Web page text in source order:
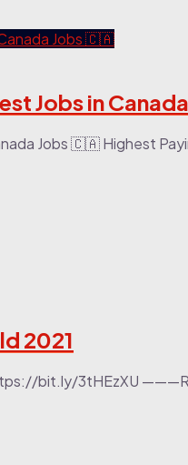
Jobs in
Jobs 🇨🇦 Highest
2021
bit.ly/3tHEzXU